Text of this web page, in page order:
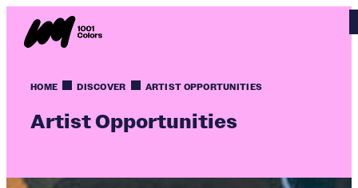
HOME DISCOVER ARTIST OPPORTUNITIES
Artist Opportunities